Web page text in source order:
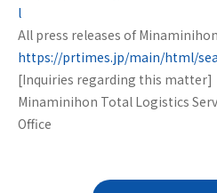
l
All press releases of
https://prtimes.jp/main/html/
[Inquiries regarding this matter]
Minaminihon Total Logistics
Office